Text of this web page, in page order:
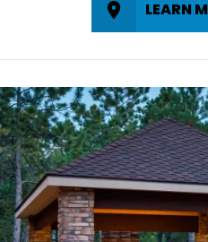
LEARN